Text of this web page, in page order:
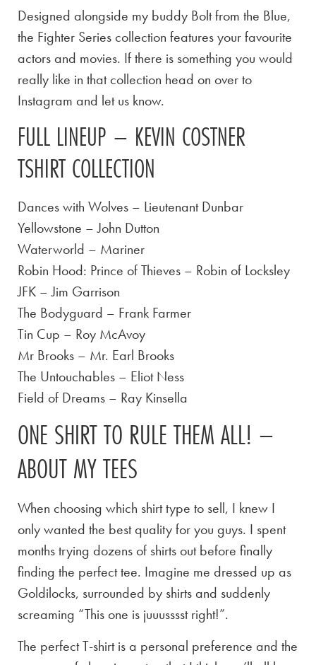
Designed alongside my buddy Bolt from the Blue,
the Fighter Series collection features your favourite
actors and movies. If there is something you would
really like in that collection head on over to
Instagram and let us know.
FULL LINEUP – KEVIN COSTNER
TSHIRT COLLECTION
Dances with Wolves – Lieutenant Dunbar
Yellowstone – John Dutton
Waterworld – Mariner
Robin Hood: Prince of Thieves – Robin of Locksley
JFK – Jim Garrison
The Bodyguard – Frank Farmer
Tin Cup – Roy McAvoy
Mr Brooks – Mr. Earl Brooks
The Untouchables – Eliot Ness
Field of Dreams – Ray Kinsella
ONE SHIRT TO RULE THEM ALL! –
ABOUT MY TEES
When choosing which shirt type to sell, I knew I
only wanted the best quality for you guys. I spent
months trying dozens of shirts out before finally
finding the perfect tee. Imagine me dressed up as
Goldilocks, surrounded by shirts and suddenly
screaming “This one is juuusssst right!”.
The perfect T-shirt is a personal preference and the